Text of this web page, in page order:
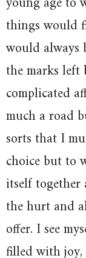
things would
would always
the marks left
complicated
much a road
sorts that I
choice but to
itself
the hurt and
offer. I see
filled with joy,